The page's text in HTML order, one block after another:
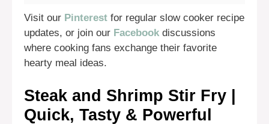
Visit our Pinterest for regular slow cooker recipe
updates, or join our Facebook discussions
where cooking fans exchange their favorite
hearty meal ideas.
Steak and Shrimp Stir Fry |
Quick, Tasty & Powerful